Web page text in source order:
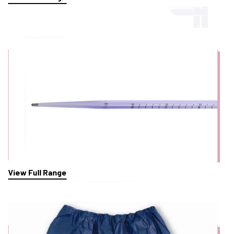
View Full Range
Patient Dignity